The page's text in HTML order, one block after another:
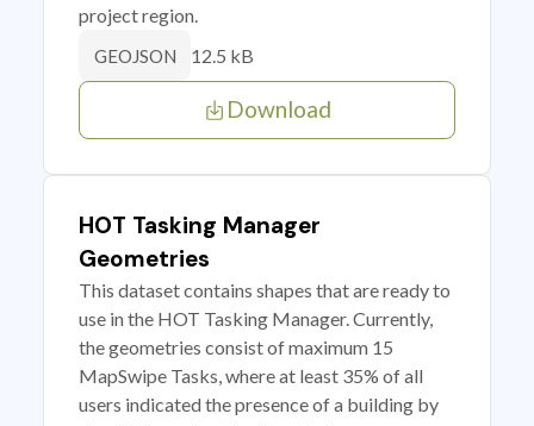
project region.
GEOJSON 12.5 kB
Download
HOT Tasking Manager
Geometries
This dataset contains shapes that are ready to
use in the HOT Tasking Manager. Currently,
the geometries consist of maximum 15
MapSwipe Tasks, where at least 35% of all
users indicated the presence of a building by